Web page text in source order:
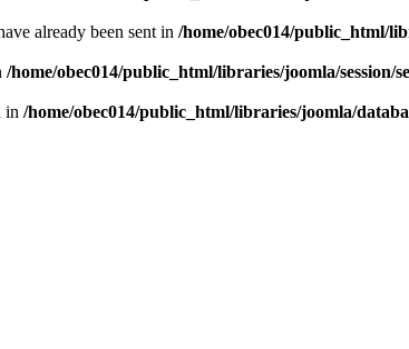
already been sent in /home/obec014/public_html/
/home/obec014/public_html/libraries/joomla/session/
in /home/obec014/public_html/libraries/joomla/